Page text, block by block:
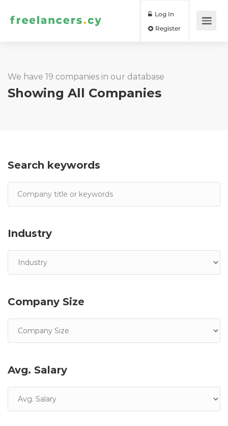
Log In
We have 19 companies in our database
Showing All Companies
Search keywords
Industry
Company Size
Avg. Salary